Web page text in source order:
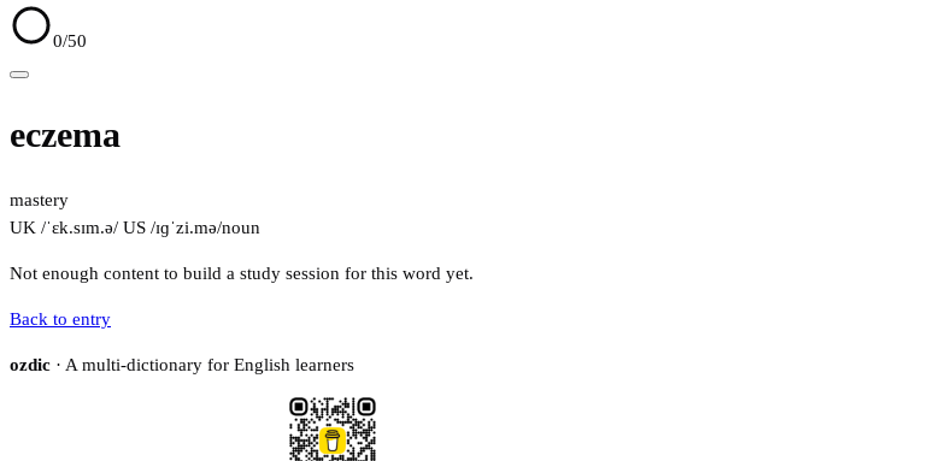
0/50
eczema
mastery
UK /ˈɛk.sɪm.ə/ US /ɪɡˈzi.mə/noun
Not enough content to build a study session for this word yet.
Back to entry
ozdic · A multi-dictionary for English learners